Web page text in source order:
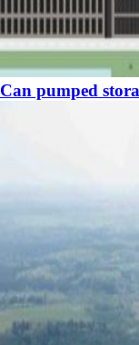
Can pumped